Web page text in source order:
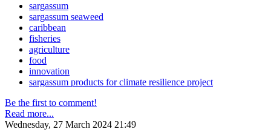
sargassum
sargassum seaweed
caribbean
fisheries
agriculture
food
innovation
sargassum products for climate resilience project
Be the first to comment!
Read more...
Wednesday, 27 March 2024 21:49